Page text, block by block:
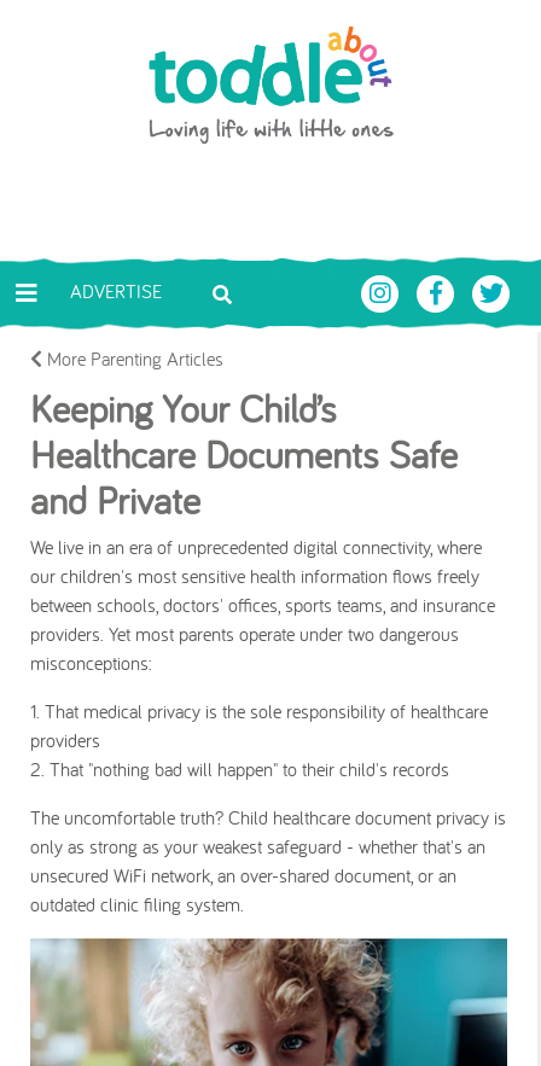
Toddle About
ADVERTISE
More Parenting Articles
Keeping Your Child’s
Healthcare Documents Safe
and Private
We live in an era of unprecedented digital connectivity, where
our children's most sensitive health information flows freely
between schools, doctors' offices, sports teams, and insurance
providers. Yet most parents operate under two dangerous
misconceptions:
1. That medical privacy is the sole responsibility of healthcare
providers
2. That "nothing bad will happen" to their child's records
The uncomfortable truth? Child healthcare document privacy is
only as strong as your weakest safeguard - whether that's an
unsecured WiFi network, an over-shared document, or an
outdated clinic filing system.